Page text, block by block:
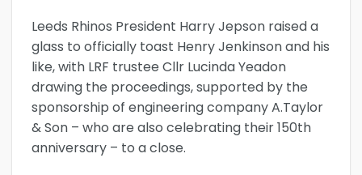
Leeds Rhinos President Harry Jepson raised a
glass to officially toast Henry Jenkinson and his
like, with LRF trustee Cllr Lucinda Yeadon
drawing the proceedings, supported by the
sponsorship of engineering company A.Taylor
& Son – who are also celebrating their 150th
anniversary – to a close.